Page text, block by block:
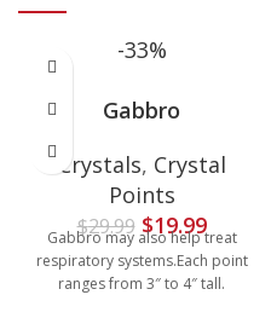
-33%
Gabbro
Crystals, Crystal
Points
$29.99 $19.99
Gabbro may also help treat
respiratory systems.Each point
ranges from 3″ to 4″ tall.